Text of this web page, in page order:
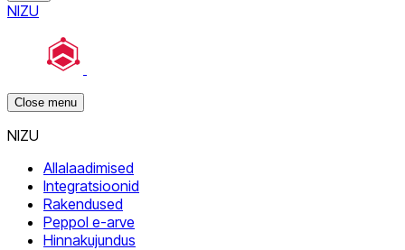
NIZU
Close menu
NIZU
Allalaadimised
Integratsioonid
Rakendused
Peppol e-arve
Hinnakujundus